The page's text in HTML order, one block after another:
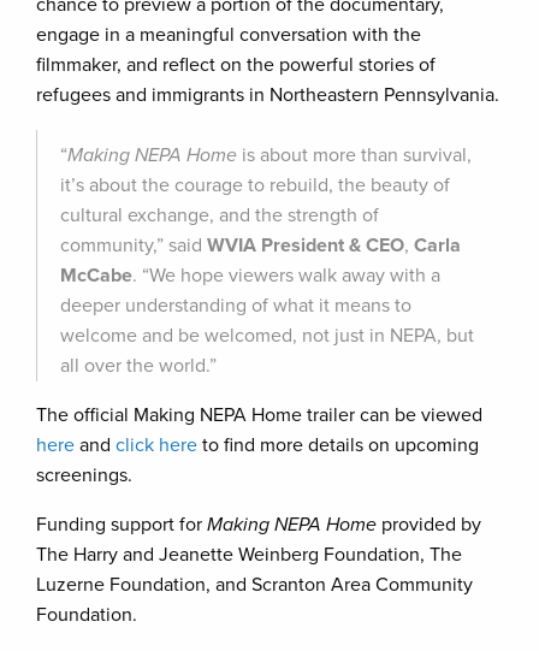
chance to preview a portion of the documentary,
engage in a meaningful conversation with the
filmmaker, and reflect on the powerful stories of
refugees and immigrants in Northeastern Pennsylvania.
“Making NEPA Home is about more than survival,
it’s about the courage to rebuild, the beauty of
cultural exchange, and the strength of
community,” said WVIA President & CEO, Carla
McCabe. “We hope viewers walk away with a
deeper understanding of what it means to
welcome and be welcomed, not just in NEPA, but
all over the world.”
The official Making NEPA Home trailer can be viewed
here and click here to find more details on upcoming
screenings.
Funding support for Making NEPA Home provided by
The Harry and Jeanette Weinberg Foundation, The
Luzerne Foundation, and Scranton Area Community
Foundation.